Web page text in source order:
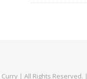
| All Rights Reserved. |